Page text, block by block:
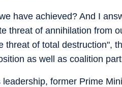
have achieved? And I
threat of annihilation from
threat of total destruction",
as well as coalition
former Prime